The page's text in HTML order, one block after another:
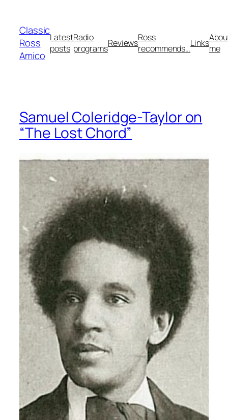
content
Classic
Ross
Amico
Latest
posts
Radio
programsReviewsRoss
recommends…Linksme
Samuel Coleridge-Taylor on
“The Lost Chord”